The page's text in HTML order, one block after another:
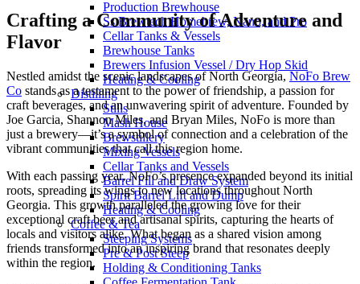
Production Brewhouse
Ss Brewtech Homebrew, Nano, and Pro
Cellar Tanks & Vessels
Brewhouse Tanks
Brewers Infusion Vessel / Dry Hop Skid
Heating & Cooling
Distilling
Stills
Mash House
Brewstillery
Mixing Vessels
Cellar Tanks and Vessels
Barrel Fill and Draw System
Spirit Barrel Lift and Dump
Heating & Cooling
Coffee & Tea
Steeping Systems
Pre & Post Steep
Holding & Conditioning Tanks
Crafting a Community of Adventure and
Flavor
Nestled amidst the scenic landscapes of North Georgia, NoFo Brew
Co stands as a testament to the power of friendship, a passion for
craft beverages, and an unwavering spirit of adventure. Founded by
Joe Garcia, Shannon Miles, and Bryan Miles, NoFo is more than
just a brewery—it’s a symbol of connection and a celebration of the
vibrant communities that call this region home.
With each passing year, NoFo’s presence expanded beyond its initial
roots, spreading its wings to new locations throughout North
Georgia. This growth paralleled the growing love for their
exceptional craft beer and artisanal spirits, capturing the hearts of
locals and visitors alike. What began as a shared vision among
friends transformed into an inspiring brand that resonates deeply
within the region.